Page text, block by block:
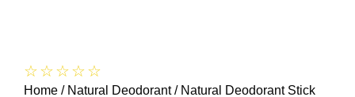
☆☆☆☆☆
Home / Natural Deodorant/ Natural Deodorant Stick